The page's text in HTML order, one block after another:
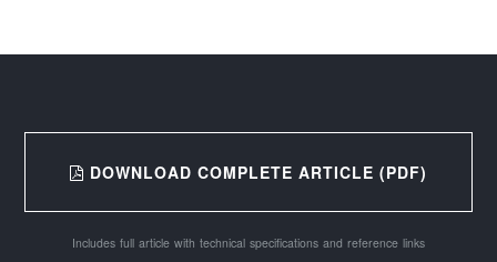
DOWNLOAD COMPLETE ARTICLE (PDF)
Includes full article with technical specifications and reference links